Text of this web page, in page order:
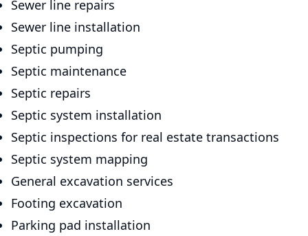
Sewer line repairs
Sewer line installation
Septic pumping
Septic maintenance
Septic repairs
Septic system installation
Septic inspections for real estate transactions
Septic system mapping
General excavation services
Footing excavation
Parking pad installation